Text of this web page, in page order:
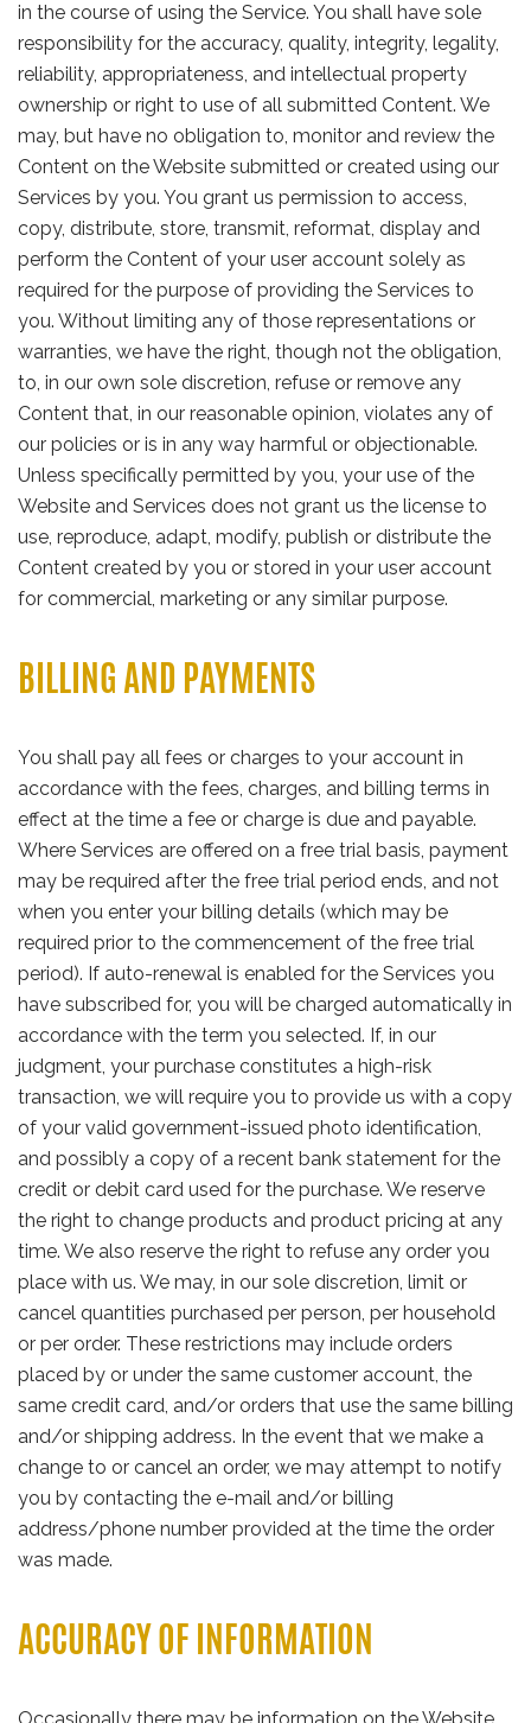
in the course of using the Service. You shall have sole
responsibility for the accuracy, quality, integrity, legality,
reliability, appropriateness, and intellectual property
ownership or right to use of all submitted Content. We
may, but have no obligation to, monitor and review the
Content on the Website submitted or created using our
Services by you. You grant us permission to access,
copy, distribute, store, transmit, reformat, display and
perform the Content of your user account solely as
required for the purpose of providing the Services to
you. Without limiting any of those representations or
warranties, we have the right, though not the obligation,
to, in our own sole discretion, refuse or remove any
Content that, in our reasonable opinion, violates any of
our policies or is in any way harmful or objectionable.
Unless specifically permitted by you, your use of the
Website and Services does not grant us the license to
use, reproduce, adapt, modify, publish or distribute the
Content created by you or stored in your user account
for commercial, marketing or any similar purpose.
BILLING AND PAYMENTS
You shall pay all fees or charges to your account in
accordance with the fees, charges, and billing terms in
effect at the time a fee or charge is due and payable.
Where Services are offered on a free trial basis, payment
may be required after the free trial period ends, and not
when you enter your billing details (which may be
required prior to the commencement of the free trial
period). If auto-renewal is enabled for the Services you
have subscribed for, you will be charged automatically in
accordance with the term you selected. If, in our
judgment, your purchase constitutes a high-risk
transaction, we will require you to provide us with a copy
of your valid government-issued photo identification,
and possibly a copy of a recent bank statement for the
credit or debit card used for the purchase. We reserve
the right to change products and product pricing at any
time. We also reserve the right to refuse any order you
place with us. We may, in our sole discretion, limit or
cancel quantities purchased per person, per household
or per order. These restrictions may include orders
placed by or under the same customer account, the
same credit card, and/or orders that use the same billing
and/or shipping address. In the event that we make a
change to or cancel an order, we may attempt to notify
you by contacting the e-mail and/or billing
address/phone number provided at the time the order
was made.
ACCURACY OF INFORMATION